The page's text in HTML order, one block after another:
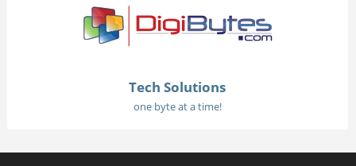
Tech Solutions
one byte at a time!